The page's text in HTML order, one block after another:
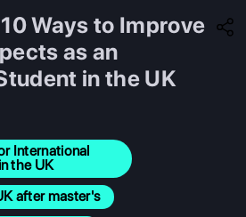
Ways to Improve
as an
in the UK
International
the UK
after master's